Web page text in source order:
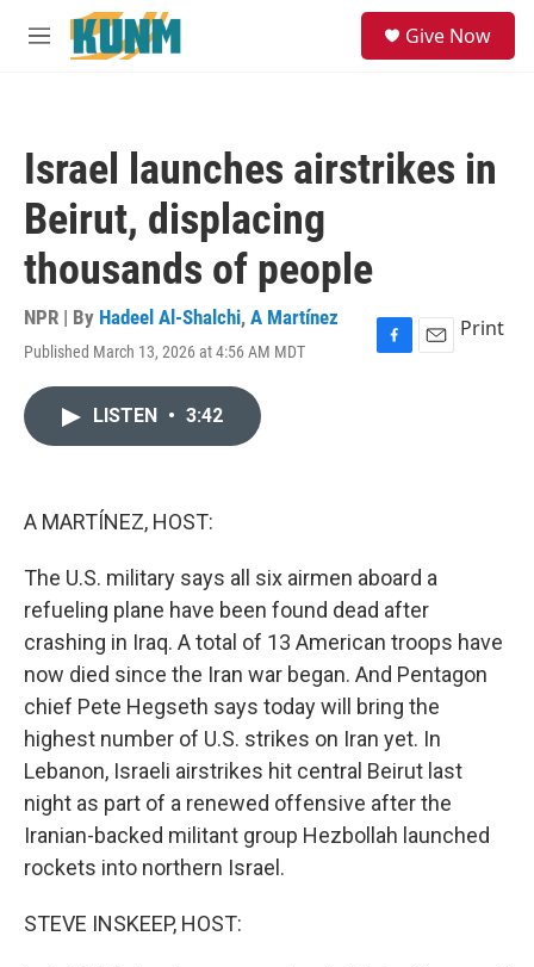
Skip to main content
M
Give Now
Israel launches airstrikes in
Beirut, displacing
thousands of people
NPR | By Hadeel Al-Shalchi, A Martínez
Published March 13, 2026 at 4:56 AM MDT
F
E
Print
LISTEN • 3:42
A MARTÍNEZ, HOST:
The U.S. military says all six airmen aboard a
refueling plane have been found dead after
crashing in Iraq. A total of 13 American troops have
now died since the Iran war began. And Pentagon
chief Pete Hegseth says today will bring the
highest number of U.S. strikes on Iran yet. In
Lebanon, Israeli airstrikes hit central Beirut last
night as part of a renewed offensive after the
Iranian-backed militant group Hezbollah launched
rockets into northern Israel.
STEVE INSKEEP, HOST: